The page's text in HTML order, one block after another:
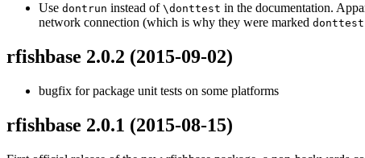
Use dontrun instead of \donttest in the documentation.
network connection (which is why they were marked donttest
rfishbase 2.0.2 (2015-09-02)
bugfix for package unit tests on some platforms
rfishbase 2.0.1 (2015-08-15)